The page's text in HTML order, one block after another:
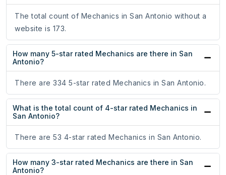
The total count of Mechanics in San Antonio without a
website is 173.
How many 5-star rated Mechanics are there in San
Antonio?
There are 334 5-star rated Mechanics in San Antonio.
What is the total count of 4-star rated Mechanics in
San Antonio?
There are 53 4-star rated Mechanics in San Antonio.
How many 3-star rated Mechanics are there in San
Antonio?